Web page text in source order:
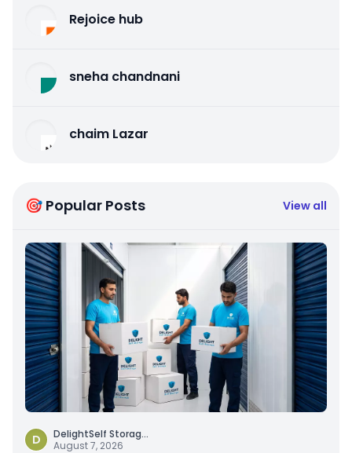
Rejoice hub
sneha chandnani
chaim Lazar
🎯 Popular Posts View all
D DelightSelf Storag...
August 7, 2026